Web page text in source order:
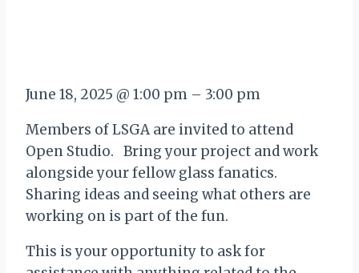
June 18, 2025 @ 1:00 pm – 3:00 pm
Members of LSGA are invited to attend
Open Studio. Bring your project and work
alongside your fellow glass fanatics.
Sharing ideas and seeing what others are
working on is part of the fun.
This is your opportunity to ask for